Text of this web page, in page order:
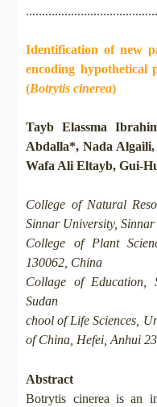
Identification of new
encoding
(Botrytis cinerea)
Tayb Elassma
Abdalla*, Nada
Wafa Ali Eltayb, Gui-
College of Natural
Sinnar University, Sinnar
College of Plant
130062, China
Collage of Education,
Sudan
chool of Life Sciences,
of China, Hefei, Anhui
Abstract
Botrytis cinerea is an